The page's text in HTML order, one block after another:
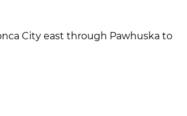
City east through Pawhuska to